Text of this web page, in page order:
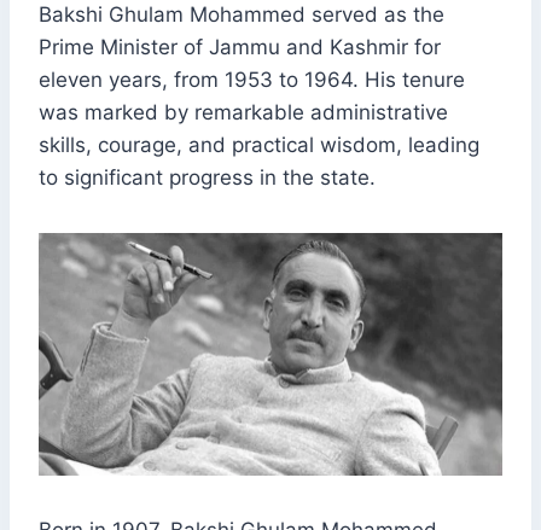
Bakshi Ghulam Mohammed served as the
Prime Minister of Jammu and Kashmir for
eleven years, from 1953 to 1964. His tenure
was marked by remarkable administrative
skills, courage, and practical wisdom, leading
to significant progress in the state.